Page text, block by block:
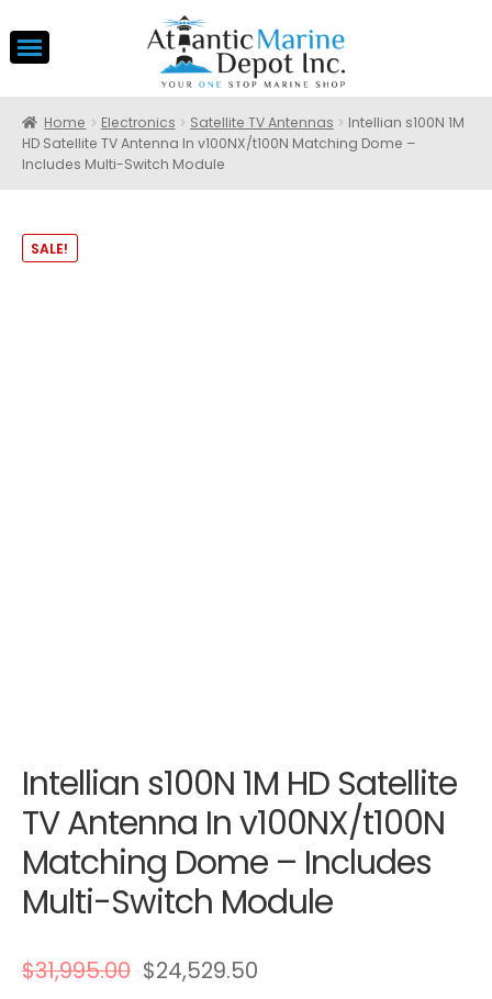
Home Electronics Satellite TV Antennas
Intellian s100N 1M
HD Satellite TV Antenna In v100NX/t100N Matching Dome –
Includes Multi-Switch Module
SALE!
Intellian s100N 1M HD Satellite
TV Antenna In v100NX/t100N
Matching Dome – Includes
Multi-Switch Module
$31,995.00 $24,529.50